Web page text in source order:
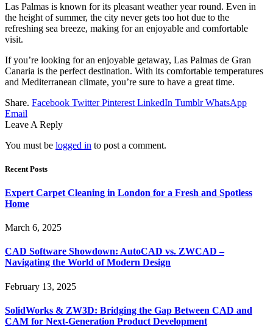
Las Palmas is known for its pleasant weather year round. Even in
the height of summer, the city never gets too hot due to the
refreshing sea breeze, making for an enjoyable and comfortable
visit.
If you’re looking for an enjoyable getaway, Las Palmas de Gran
Canaria is the perfect destination. With its comfortable temperatures
and Mediterranean climate, you’re sure to have a great time.
Share. Facebook Twitter Pinterest LinkedIn Tumblr WhatsApp
Email
Leave A Reply
You must be logged in to post a comment.
Recent Posts
Expert Carpet Cleaning in London for a Fresh and Spotless
Home
March 6, 2025
CAD Software Showdown: AutoCAD vs. ZWCAD –
Navigating the World of Modern Design
February 13, 2025
SolidWorks & ZW3D: Bridging the Gap Between CAD and
CAM for Next-Generation Product Development